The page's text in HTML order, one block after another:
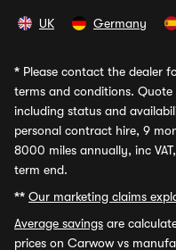
UK Germany
* Please contact the dealer
terms and conditions.
including status and
personal contract hire, 9
8000 miles annually, inc
term end.
** Our marketing claims
Average savings are
prices on Carwow vs